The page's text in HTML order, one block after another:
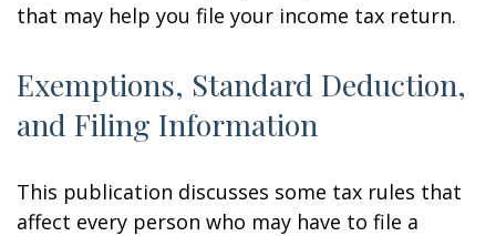
that may help you file your income tax return.
Exemptions, Standard Deduction,
and Filing Information
This publication discusses some tax rules that
affect every person who may have to file a